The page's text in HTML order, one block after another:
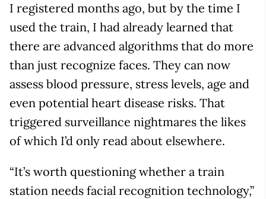
I registered months ago, but by the time I
used the train, I had already learned that
there are advanced algorithms that do more
than just recognize faces. They can now
assess blood pressure, stress levels, age and
even potential heart disease risks. That
triggered surveillance nightmares the likes
of which I’d only read about elsewhere.
“It’s worth questioning whether a train
station needs facial recognition technology,”